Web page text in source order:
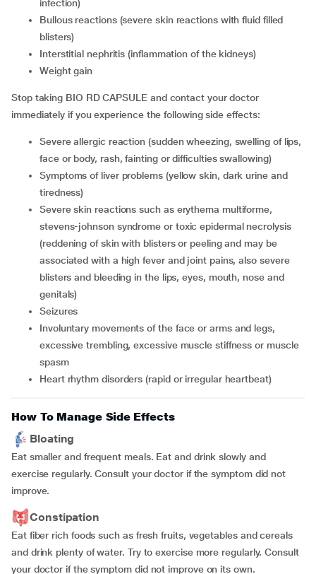
infection)
Bullous reactions (severe skin reactions with fluid filled
blisters)
Interstitial nephritis (inflammation of the kidneys)
Weight gain
Stop taking BIO RD CAPSULE and contact your doctor
immediately if you experience the following side effects:
Severe allergic reaction (sudden wheezing, swelling of lips,
face or body, rash, fainting or difficulties swallowing)
Symptoms of liver problems (yellow skin, dark urine and
tiredness)
Severe skin reactions such as erythema multiforme,
stevens-johnson syndrome or toxic epidermal necrolysis
(reddening of skin with blisters or peeling and may be
associated with a high fever and joint pains, also severe
blisters and bleeding in the lips, eyes, mouth, nose and
genitals)
Seizures
Involuntary movements of the face or arms and legs,
excessive trembling, excessive muscle stiffness or muscle
spasm
Heart rhythm disorders (rapid or irregular heartbeat)
How To Manage Side Effects
Bloating
Eat smaller and frequent meals. Eat and drink slowly and
exercise regularly. Consult your doctor if the symptom did not
improve.
Constipation
Eat fiber rich foods such as fresh fruits, vegetables and cereals
and drink plenty of water. Try to exercise more regularly. Consult
your doctor if the symptom did not improve on its own.